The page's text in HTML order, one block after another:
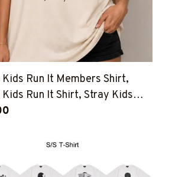
Run It Members Shirt,
Run It Shirt, Stray Kids
That Shirt, Stray Kids